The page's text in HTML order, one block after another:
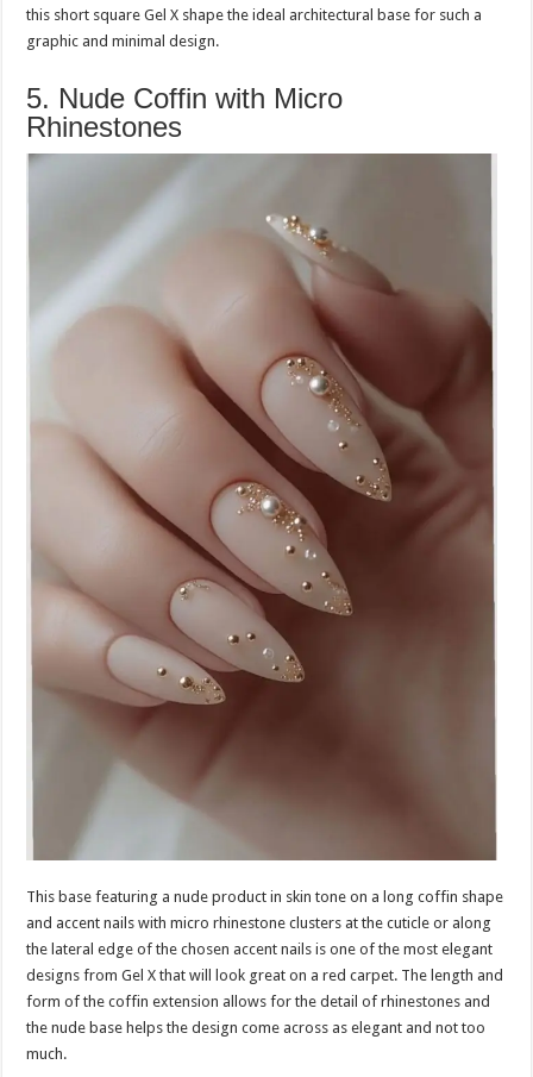
this short square Gel X shape the ideal architectural base for such a
graphic and minimal design.
5. Nude Coffin with Micro
Rhinestones
This base featuring a nude product in skin tone on a long coffin shape
and accent nails with micro rhinestone clusters at the cuticle or along
the lateral edge of the chosen accent nails is one of the most elegant
designs from Gel X that will look great on a red carpet. The length and
form of the coffin extension allows for the detail of rhinestones and
the nude base helps the design come across as elegant and not too
much.